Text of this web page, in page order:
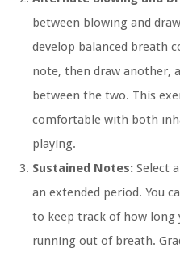
between blowing and
develop balanced breath
note, then draw another,
between the two. This
comfortable with both
playing.
Sustained Notes: Select
an extended period. You
to keep track of how
running out of breath.